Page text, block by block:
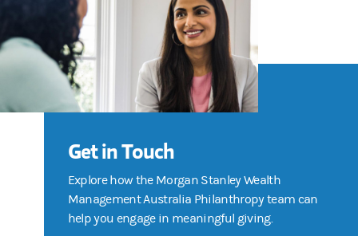
Get in Touch
Explore how the Morgan Stanley Wealth
Management Australia Philanthropy team can
help you engage in meaningful giving.